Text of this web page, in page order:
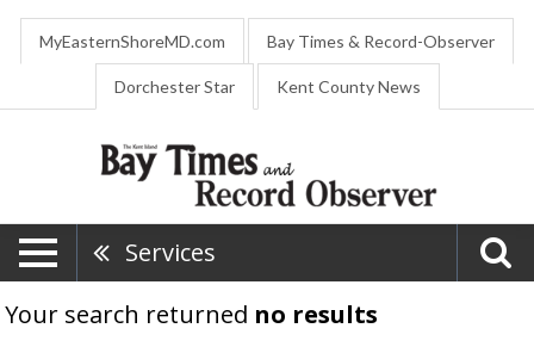
MyEasternShoreMD.com Bay Times & Record-Observer
Dorchester Star Kent County News
Services
Your search returned no results